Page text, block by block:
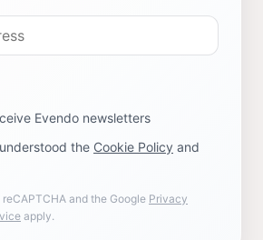
Evendo newsletters
the Cookie Policy and
and the Google Privacy
apply.